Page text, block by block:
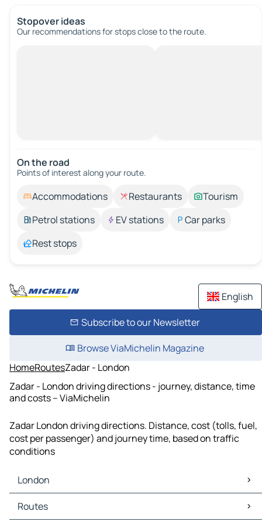
Stopover ideas
Our recommendations for stops close to the route.
On the road
Points of interest along your route.
Accommodations Restaurants
Tourism
Petrol stations
EV stations
Car parks
Rest stops
English
Subscribe to our Newsletter
Browse ViaMichelin Magazine
HomeRoutesZadar - London
Zadar - London driving directions - journey, distance, time
and costs – ViaMichelin
Zadar London driving directions. Distance, cost (tolls, fuel,
cost per passenger) and journey time, based on traffic
conditions
London
London Maps
London Traffic
Routes